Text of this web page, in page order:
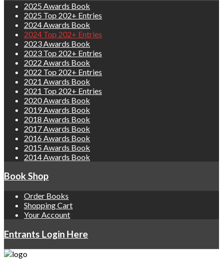
2025 Awards Book
2025 Top 202+ Entries
2024 Awards Book
2024 Top 202+ Entries
2023 Awards Book
2023 Top 202+ Entries
2022 Awards Book
2022 Top 202+ Entries
2021 Awards Book
2021 Top 202+ Entries
2020 Awards Book
2019 Awards Book
2018 Awards Book
2017 Awards Book
2016 Awards Book
2015 Awards Book
2014 Awards Book
Book Shop
Order Books
Shopping Cart
Your Account
Entrants Login Here